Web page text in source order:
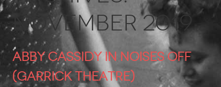
November 2019
ABBY CASSIDY in Noises Off
(Garrick Theatre)